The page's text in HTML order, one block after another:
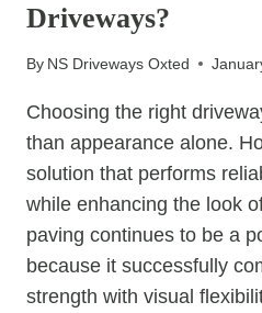
WET
WEATHER?
Driveways?
By NS Driveways Oxted
Choosing the right
than appearance alone.
solution that performs
while enhancing the look
paving continues to be a
because it successfully
strength with visual